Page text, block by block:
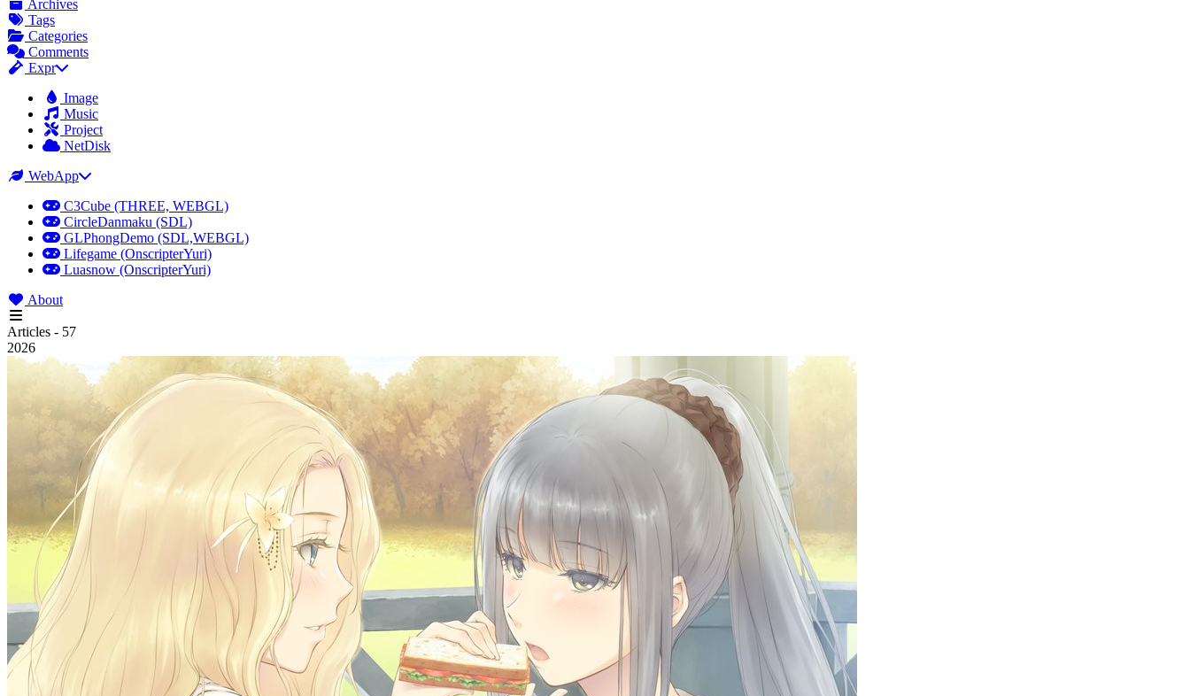
Archives
Tags
Categories
Comments
Expr
Image
Music
Project
NetDisk
WebApp
C3Cube (THREE, WEBGL)
CircleDanmaku (SDL)
GLPhongDemo (SDL,WEBGL)
Lifegame (OnscripterYuri)
Luasnow (OnscripterYuri)
About
Articles - 57
2026